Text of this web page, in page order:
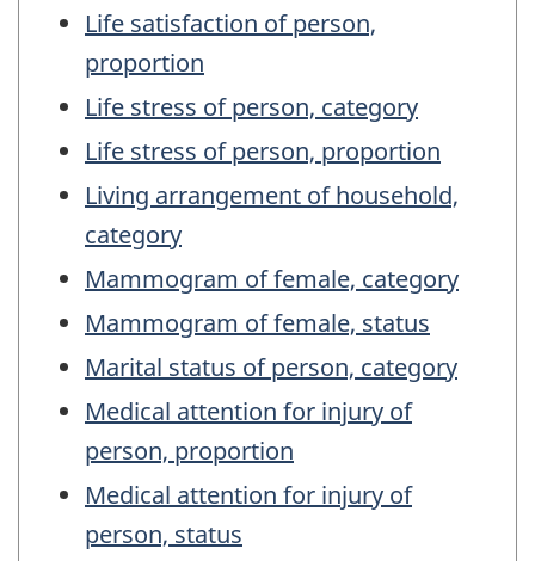
Life satisfaction of person,
proportion
Life stress of person, category
Life stress of person, proportion
Living arrangement of household,
category
Mammogram of female, category
Mammogram of female, status
Marital status of person, category
Medical attention for injury of
person, proportion
Medical attention for injury of
person, status